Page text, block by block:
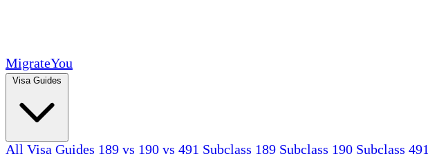
MigrateYou
All Visa Guides 189 vs 190 vs 491 Subclass 189 Subclass 190 Subclass 491